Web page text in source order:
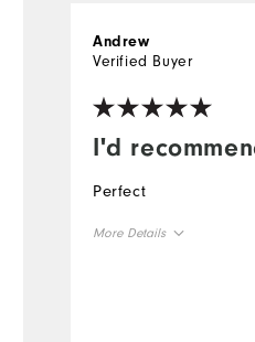
I'd
Andrew
Verified Buyer
Perfect
More Details